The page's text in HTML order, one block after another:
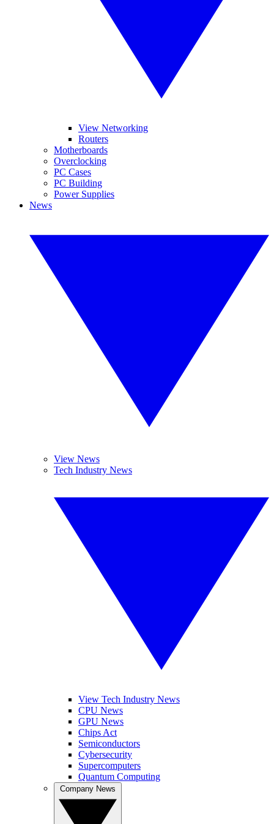
View Networking
Routers
Motherboards
Overclocking
PC Cases
PC Building
Power Supplies
News
View News
Tech Industry News
View Tech Industry News
CPU News
GPU News
Chips Act
Semiconductors
Cybersecurity
Supercomputers
Quantum Computing